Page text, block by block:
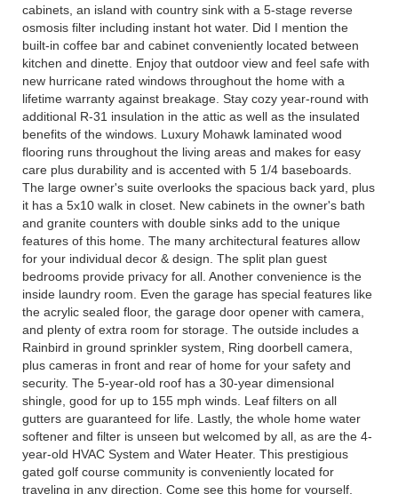
cabinets, an island with country sink with a 5-stage reverse
osmosis filter including instant hot water. Did I mention the
built-in coffee bar and cabinet conveniently located between
kitchen and dinette. Enjoy that outdoor view and feel safe with
new hurricane rated windows throughout the home with a
lifetime warranty against breakage. Stay cozy year-round with
additional R-31 insulation in the attic as well as the insulated
benefits of the windows. Luxury Mohawk laminated wood
flooring runs throughout the living areas and makes for easy
care plus durability and is accented with 5 1/4 baseboards.
The large owner's suite overlooks the spacious back yard, plus
it has a 5x10 walk in closet. New cabinets in the owner's bath
and granite counters with double sinks add to the unique
features of this home. The many architectural features allow
for your individual decor & design. The split plan guest
bedrooms provide privacy for all. Another convenience is the
inside laundry room. Even the garage has special features like
the acrylic sealed floor, the garage door opener with camera,
and plenty of extra room for storage. The outside includes a
Rainbird in ground sprinkler system, Ring doorbell camera,
plus cameras in front and rear of home for your safety and
security. The 5-year-old roof has a 30-year dimensional
shingle, good for up to 155 mph winds. Leaf filters on all
gutters are guaranteed for life. Lastly, the whole home water
softener and filter is unseen but welcomed by all, as are the 4-
year-old HVAC System and Water Heater. This prestigious
gated golf course community is conveniently located for
traveling in any direction. Come see this home for yourself,